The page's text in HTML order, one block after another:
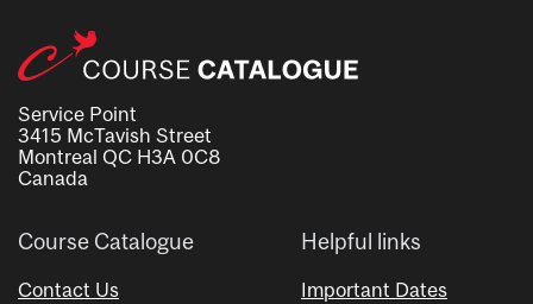
Service Point
3415 McTavish Street
Montreal QC H3A 0C8
Canada
Course Catalogue
Contact Us
Helpful links
Important Dates